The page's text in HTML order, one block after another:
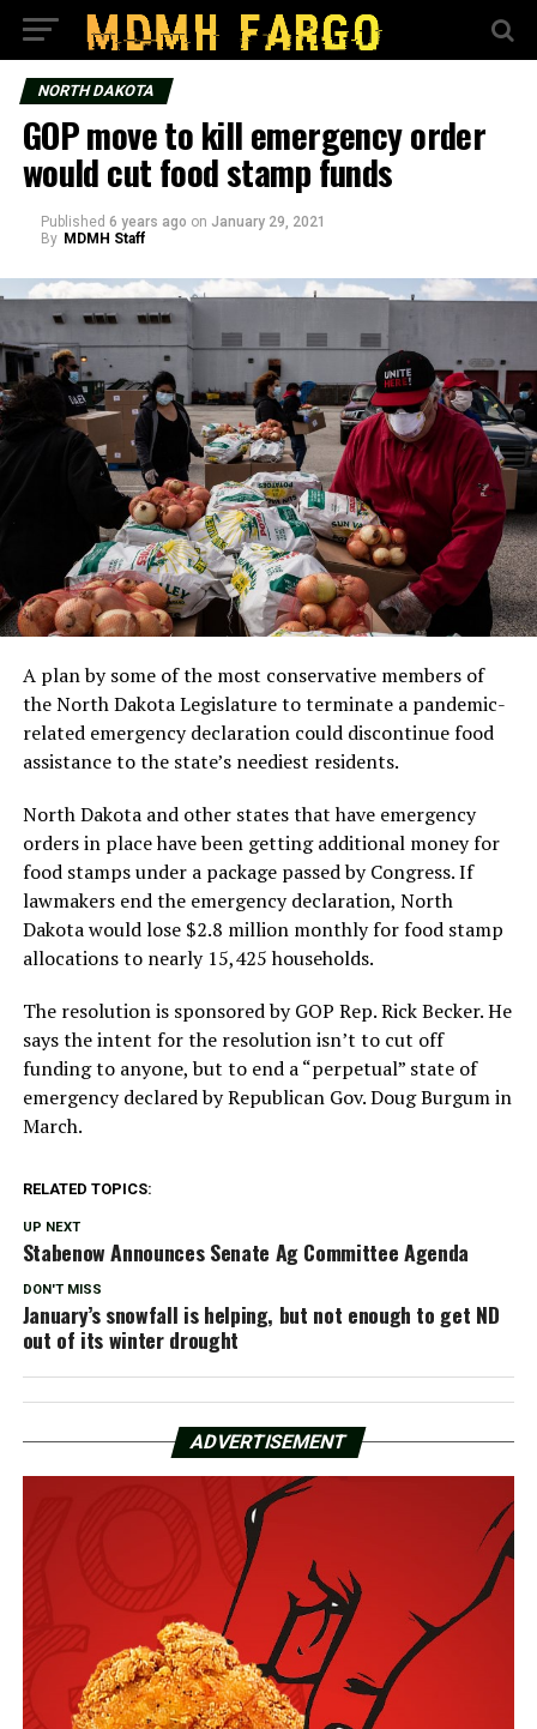
NORTH DAKOTA
GOP move to kill emergency order
would cut food stamp funds
Published 6 years ago on January 29, 2021
By MDMH Staff
A plan by some of the most conservative members of
the North Dakota Legislature to terminate a pandemic-
related emergency declaration could discontinue food
assistance to the state’s neediest residents.
North Dakota and other states that have emergency
orders in place have been getting additional money for
food stamps under a package passed by Congress. If
lawmakers end the emergency declaration, North
Dakota would lose $2.8 million monthly for food stamp
allocations to nearly 15,425 households.
The resolution is sponsored by GOP Rep. Rick Becker. He
says the intent for the resolution isn’t to cut off
funding to anyone, but to end a “perpetual” state of
emergency declared by Republican Gov. Doug Burgum in
March.
RELATED TOPICS:
UP NEXT
Stabenow Announces Senate Ag Committee Agenda
DON'T MISS
January’s snowfall is helping, but not enough to get ND
out of its winter drought
ADVERTISEMENT